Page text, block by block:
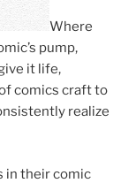
Where
pump,
it life,
comics craft to
realize
in their comic